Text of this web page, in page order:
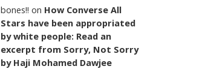
bones!! on How Converse All
Stars have been appropriated
by white people: Read an
excerpt from Sorry, Not Sorry
by Haji Mohamed Dawjee